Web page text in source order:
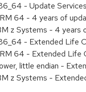
- Update
64 - 4 years of
z Systems - 4 years
- Extended Life
64 - Extended Life
little endian -
z Systems -